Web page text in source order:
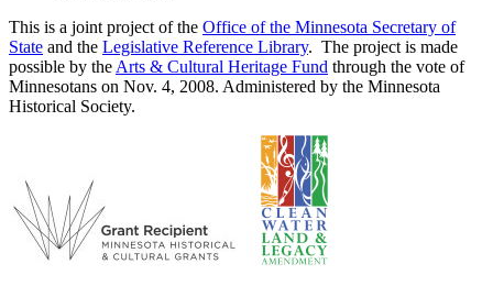
This is a joint project of the Office of the Minnesota Secretary of
State and the Legislative Reference Library. The project is made
possible by the Arts & Cultural Heritage Fund through the vote of
Minnesotans on Nov. 4, 2008. Administered by the Minnesota
Historical Society.